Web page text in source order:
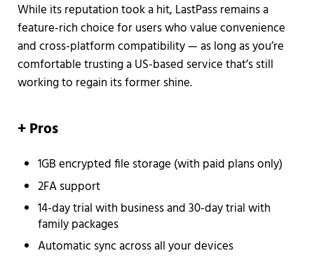
While its reputation took a hit, LastPass remains a
feature-rich choice for users who value convenience
and cross-platform compatibility — as long as you’re
comfortable trusting a US-based service that’s still
working to regain its former shine.
+ Pros
1GB encrypted file storage (with paid plans only)
2FA support
14-day trial with business and 30-day trial with
family packages
Automatic sync across all your devices